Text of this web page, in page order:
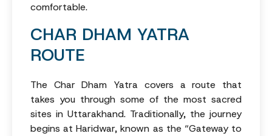
comfortable.
CHAR DHAM YATRA
ROUTE
The Char Dham Yatra covers a route that
takes you through some of the most sacred
sites in Uttarakhand. Traditionally, the journey
begins at Haridwar, known as the “Gateway to